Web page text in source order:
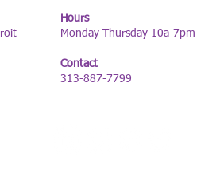
Hours
Monday-Thursday 10a-7pm
Contact
313-887-7799